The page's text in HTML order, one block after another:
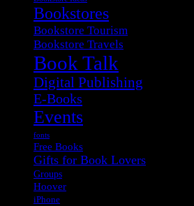
Bookstores
Bookstore Tourism
Bookstore Travels
Book Talk
Digital Publishing
E-Books
Events
fonts
Free Books
Gifts for Book Lovers
Groups
Hoover
iPhone